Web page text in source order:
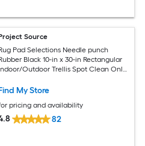
Source
Pad Selections Needle punch
Black 10-in x 30-in Rectangular
Outdoor Trellis Spot Clean Only
My Store
pricing and availability
82